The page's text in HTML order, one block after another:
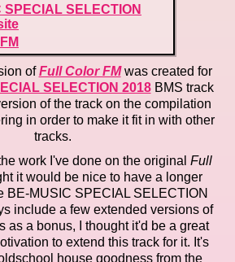
SPECIAL SELECTION
ofFull Color FMwas created for
SELECTION 2018BMS track
of the track on the compilation
in order to make it fit in with other
tracks.
work I've done on the original Full
it would be nice to have a longer
BE-MUSIC SPECIAL SELECTION
include a few extended versions of
as a bonus, I thought it'd be a great
to extend this track for it. It's
house goodness from the